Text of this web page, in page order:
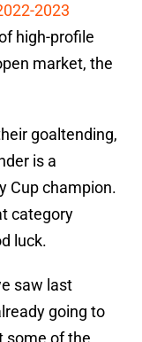
2023
high-profile
market, the
goaltending,
is a
Cup champion.
category
luck.
saw last
going to
some of the